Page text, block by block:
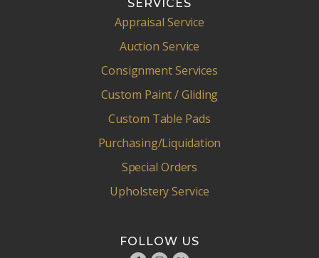
SERVICES
Appraisal Service
Auction Service
Consignment Services
Custom Paint / Gliding
Custom Table Pads
Purchasing/Liquidation
Special Orders
Upholstery Service
FOLLOW US